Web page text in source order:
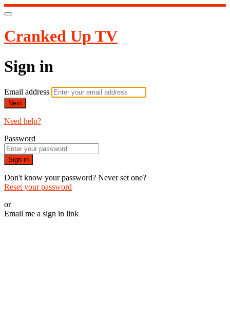
Cranked Up TV
Sign in
Email address
Next
Need help?
Password
Sign in
Don't know your password? Never set one?
Reset your password
or
Email me a sign in link